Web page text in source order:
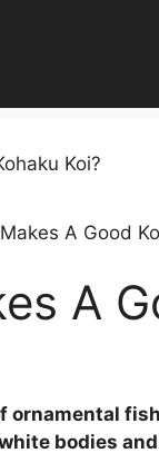
A Good
A
ornamental
bodies